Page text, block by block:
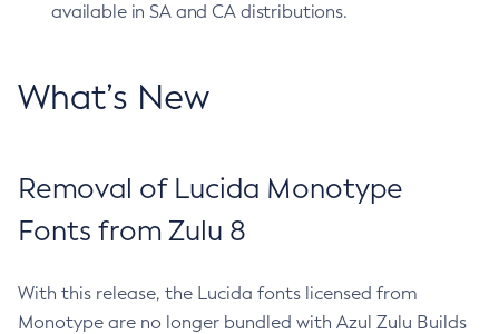
available in SA and CA distributions.
What’s New
Removal of Lucida Monotype
Fonts from Zulu 8
With this release, the Lucida fonts licensed from
Monotype are no longer bundled with Azul Zulu Builds